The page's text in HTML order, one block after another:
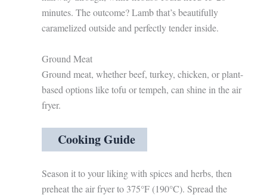
minutes. The outcome? Lamb that’s beautifully
caramelized outside and perfectly tender inside.
Ground Meat
Ground meat, whether beef, turkey, chicken, or plant-
based options like tofu or tempeh, can shine in the air
fryer.
Cooking Guide
Season it to your liking with spices and herbs, then
preheat the air fryer to 375°F (190°C). Spread the